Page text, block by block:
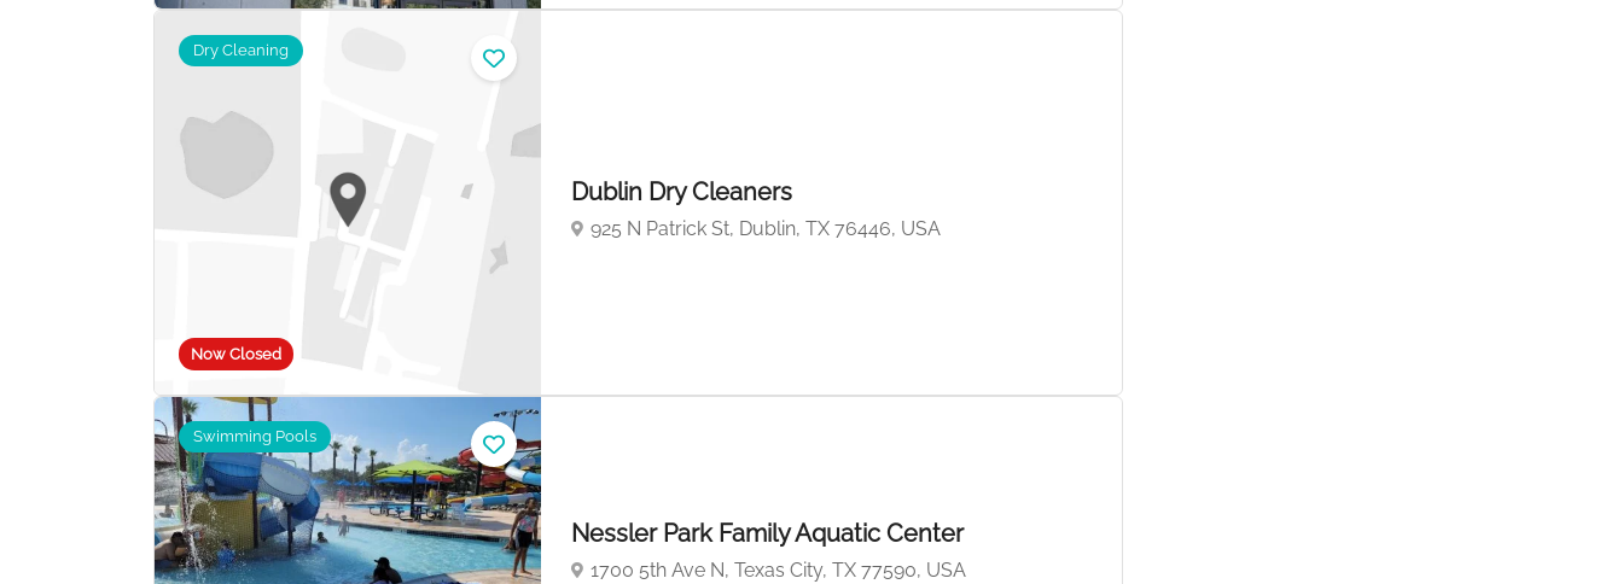
Now Closed
Dry Cleaning
Dublin Dry Cleaners
925 N Patrick St, Dublin, TX 76446, USA
Swimming Pools
Nessler Park Family Aquatic Center
1700 5th Ave N, Texas City, TX 77590, USA